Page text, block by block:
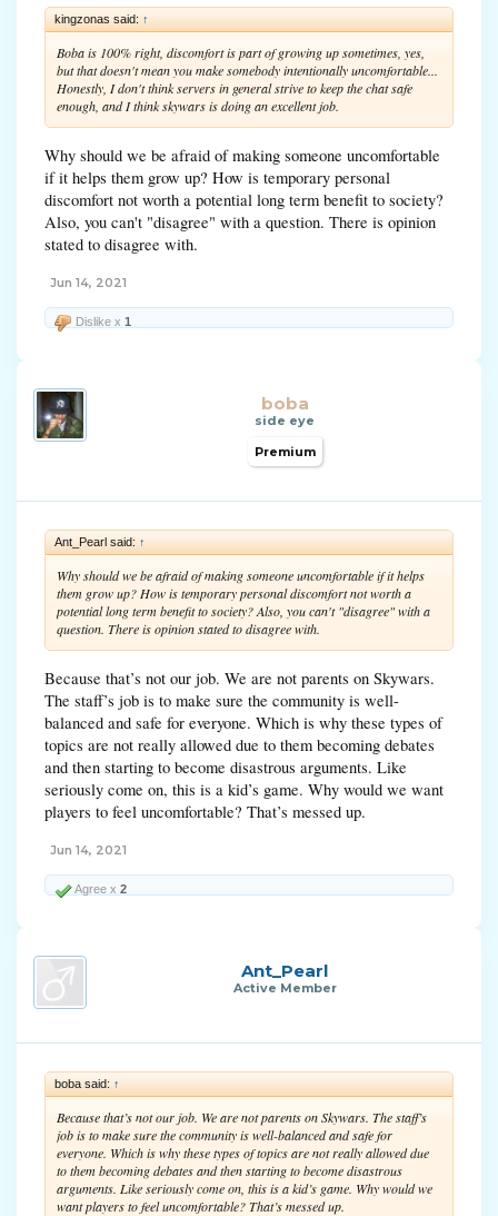
kingzonas said: ↑
Boba is 100% right, discomfort is part of growing up sometimes, yes,
but that doesn't mean you make somebody intentionally uncomfortable...
Honestly, I don't think servers in general strive to keep the chat safe
enough, and I think skywars is doing an excellent job.
Why should we be afraid of making someone uncomfortable
if it helps them grow up? How is temporary personal
discomfort not worth a potential long term benefit to society?
Also, you can't "disagree" with a question. There is opinion
stated to disagree with.
Jun 14, 2021
Dislike x 1
boba
side eye
Premium
Ant_Pearl said: ↑
Why should we be afraid of making someone uncomfortable if it helps
them grow up? How is temporary personal discomfort not worth a
potential long term benefit to society? Also, you can't "disagree" with a
question. There is opinion stated to disagree with.
Because that’s not our job. We are not parents on Skywars.
The staff’s job is to make sure the community is well-
balanced and safe for everyone. Which is why these types of
topics are not really allowed due to them becoming debates
and then starting to become disastrous arguments. Like
seriously come on, this is a kid’s game. Why would we want
players to feel uncomfortable? That’s messed up.
Jun 14, 2021
Agree x 2
Ant_Pearl
Active Member
boba said: ↑
Because that’s not our job. We are not parents on Skywars. The staff’s
job is to make sure the community is well-balanced and safe for
everyone. Which is why these types of topics are not really allowed due
to them becoming debates and then starting to become disastrous
arguments. Like seriously come on, this is a kid’s game. Why would we
want players to feel uncomfortable? That’s messed up.